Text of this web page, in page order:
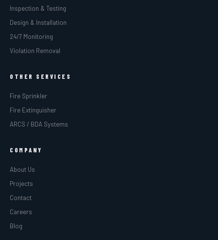
Inspection & Testing
Design & Installation
24/7 Monitoring
Violation Removal
OTHER SERVICES
Fire Sprinkler
Fire Extinguisher
ARCS / BDA Systems
COMPANY
About Us
Projects
Contact
Careers
Blog